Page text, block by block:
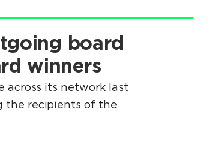
board
winners
across its network last
the recipients of the